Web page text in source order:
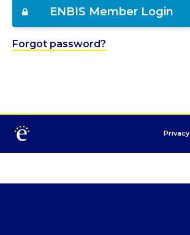
ENBIS Member Login
Forgot password?
Privacy